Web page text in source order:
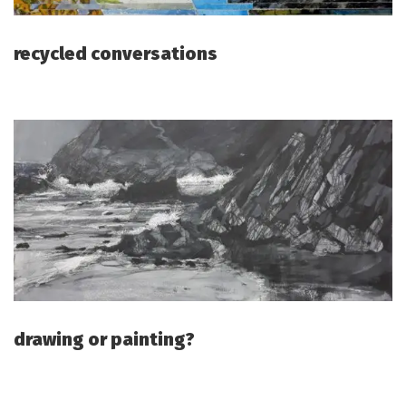
recycled conversations
drawing or painting?